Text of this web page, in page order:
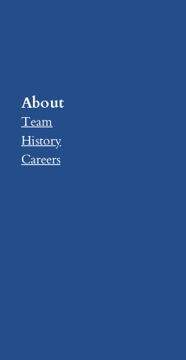
About
Team
History
Careers